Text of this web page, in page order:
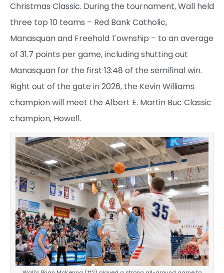
Christmas Classic. During the tournament, Wall held
three top 10 teams – Red Bank Catholic,
Manasquan and Freehold Township – to an average
of 31.7 points per game, including shutting out
Manasquan for the first 13:48 of the semifinal win.
Right out of the gate in 2026, the Kevin Williams
champion will meet the Albert E. Martin Buc Classic
champion, Howell.